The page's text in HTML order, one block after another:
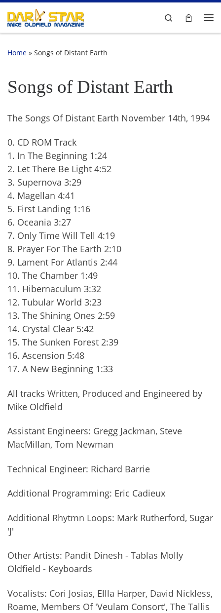
Skip to content
Search
Home » Songs of Distant Earth
Songs of Distant Earth
The Songs Of Distant Earth November 14th, 1994
0. CD ROM Track
1. In The Beginning 1:24
2. Let There Be Light 4:52
3. Supernova 3:29
4. Magellan 4:41
5. First Landing 1:16
6. Oceania 3:27
7. Only Time Will Tell 4:19
8. Prayer For The Earth 2:10
9. Lament For Atlantis 2:44
10. The Chamber 1:49
11. Hibernaculum 3:32
12. Tubular World 3:23
13. The Shining Ones 2:59
14. Crystal Clear 5:42
15. The Sunken Forest 2:39
16. Ascension 5:48
17. A New Beginning 1:33
All tracks Written, Produced and Engineered by
Mike Oldfield
Assistant Engineers: Gregg Jackman, Steve
MacMillan, Tom Newman
Technical Engineer: Richard Barrie
Additional Programming: Eric Cadieux
Additional Rhytmn Loops: Mark Rutherford, Sugar
'J'
Other Artists: Pandit Dinesh - Tablas Molly
Oldfield - Keyboards
Vocalists: Cori Josias, Ellla Harper, David Nickless,
Roame, Members Of 'Veulam Consort', The Tallis